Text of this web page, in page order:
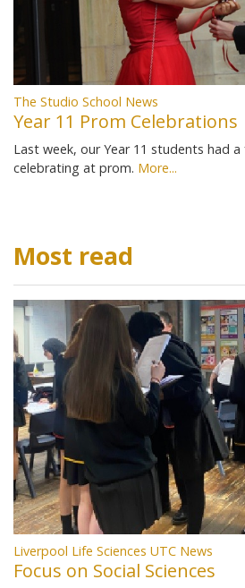
The Studio School News
Year 11 Prom Celebrations
Last week, our Year 11 students had
celebrating at prom. More...
Most read
Liverpool Life Sciences UTC News
Focus on Social Sciences